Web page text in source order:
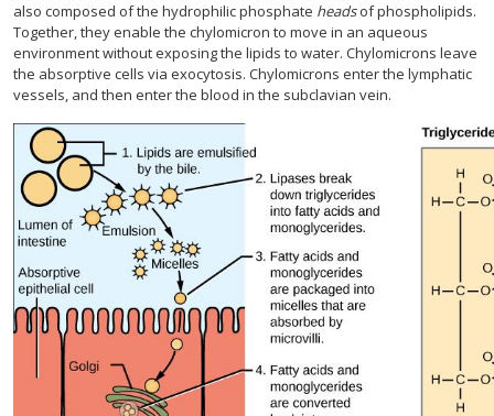
also composed of the hydrophilic phosphate headsof phospholipids.
Together, they enable the chylomicron to move in an aqueous
environment without exposing the lipids to water. Chylomicrons leave
the absorptive cells via exocytosis. Chylomicrons enter the lymphatic
vessels, and then enter the blood in the subclavian vein.